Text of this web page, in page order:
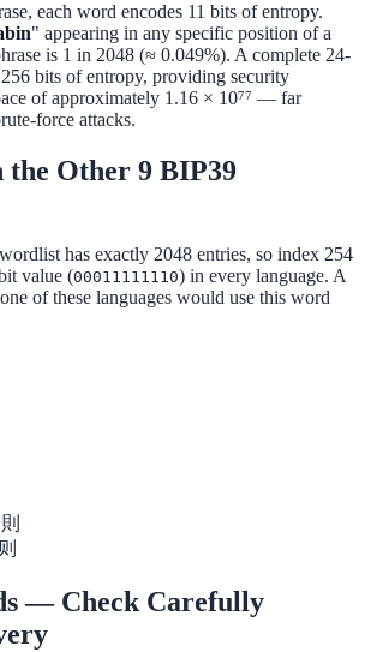
each word encodes 11 bits of entropy.
" appearing in any specific position of a
is 1 in 2048 (≈ 0.049%). A complete 24-
bits of entropy, providing security
of approximately 1.16 × 10⁷⁷ — far
force attacks.
the Other 9 BIP39
has exactly 2048 entries, so index 254
value (00011111110) in every language. A
of these languages would use this word
則
则
— Check Carefully